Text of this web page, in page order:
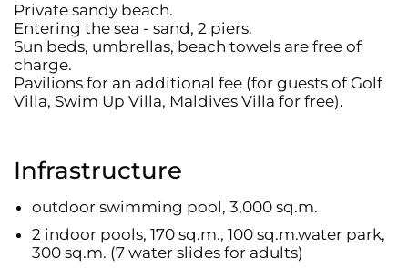
Private sandy beach.
Entering the sea - sand, 2 piers.
Sun beds, umbrellas, beach towels are free of
charge.
Pavilions for an additional fee (for guests of Golf
Villa, Swim Up Villa, Maldives Villa for free).
Infrastructure
outdoor swimming pool, 3,000 sq.m.
2 indoor pools, 170 sq.m., 100 sq.m.water park,
300 sq.m. (7 water slides for adults)